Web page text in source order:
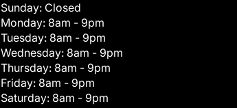
Sunday: Closed
Monday: 8am - 9pm
Tuesday: 8am - 9pm
Wednesday: 8am - 9pm
Thursday: 8am - 9pm
Friday: 8am - 9pm
Saturday: 8am - 9pm